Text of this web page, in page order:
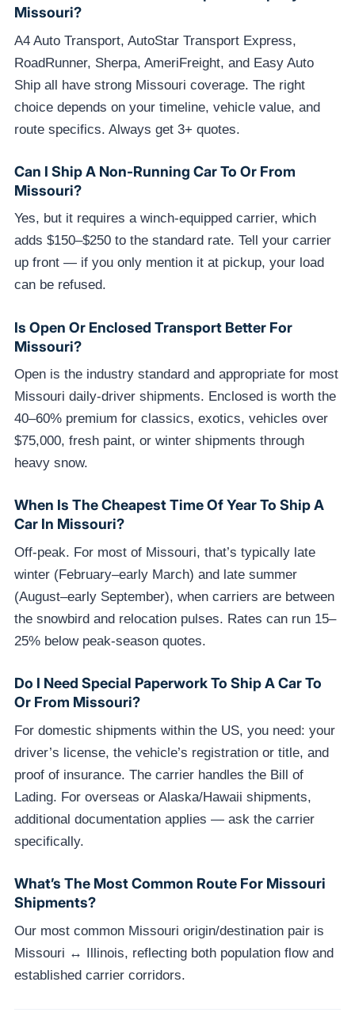
Missouri?
A4 Auto Transport, AutoStar Transport Express,
RoadRunner, Sherpa, AmeriFreight, and Easy Auto
Ship all have strong Missouri coverage. The right
choice depends on your timeline, vehicle value, and
route specifics. Always get 3+ quotes.
Can I Ship A Non-Running Car To Or From
Missouri?
Yes, but it requires a winch-equipped carrier, which
adds $150–$250 to the standard rate. Tell your carrier
up front — if you only mention it at pickup, your load
can be refused.
Is Open Or Enclosed Transport Better For
Missouri?
Open is the industry standard and appropriate for most
Missouri daily-driver shipments. Enclosed is worth the
40–60% premium for classics, exotics, vehicles over
$75,000, fresh paint, or winter shipments through
heavy snow.
When Is The Cheapest Time Of Year To Ship A
Car In Missouri?
Off-peak. For most of Missouri, that’s typically late
winter (February–early March) and late summer
(August–early September), when carriers are between
the snowbird and relocation pulses. Rates can run 15–
25% below peak-season quotes.
Do I Need Special Paperwork To Ship A Car To
Or From Missouri?
For domestic shipments within the US, you need: your
driver’s license, the vehicle’s registration or title, and
proof of insurance. The carrier handles the Bill of
Lading. For overseas or Alaska/Hawaii shipments,
additional documentation applies — ask the carrier
specifically.
What’s The Most Common Route For Missouri
Shipments?
Our most common Missouri origin/destination pair is
Missouri ↔ Illinois, reflecting both population flow and
established carrier corridors.